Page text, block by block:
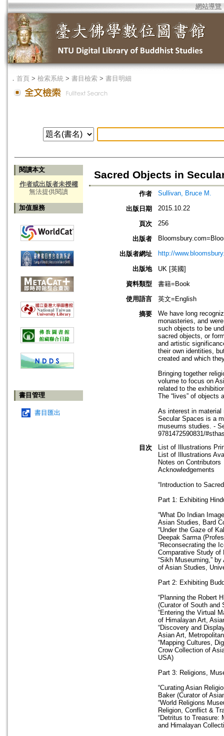
網站導覽
． 首頁 > 檢索系統 > 書目檢索 > 書目明細
閱讀本文
作者或出版者未授權
無法提供閱讀
加值服務
書目管理
書目匯出
Sacred Objects in
作者 Sullivan, Bruce M.
出版日期 2015.10.22
頁次 256
出版者
出版者網址 http://
出版地
UK [英國]
資料類型
書籍=Book
使用語言
英文=English
摘要
We have long
monasteries, and
such objects to be
sacred objects, or
and artistic
their own identities,
created and which
Bringing together
volume to focus on
related to the
The “lives” of objects
As interest in material
Secular Spaces is a
museums studies. -
9781472590831/
目次
List of Illustrations
List of Illustrations
Notes on Contributors
Acknowledgements
“Introduction to
Part 1: Exhibiting
“What Do Indian
Asian Studies, Bard
“Under the Gaze of
Deepak Sarma
“Reconsecrating the
Comparative Study of
“Sikh Museuming,”
of Asian Studies,
Part 2: Exhibiting
“Planning the Robert
(Curator of South and
“Entering the Virtual
of Himalayan Art,
“Discovery and
Asian Art,
“Mapping Cultures,
Crow Collection of
USA)
Part 3: Religions,
“Curating Asian
Baker (Curator of
“World Religions
Religion, Conflict &
“Detritus to Treasure:
and Himalayan